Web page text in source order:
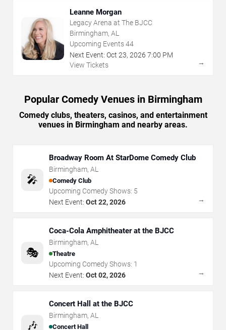
Leanne Morgan
Legacy Arena at The BJCC
Birmingham, AL
Upcoming Events44
Next Event: Oct 23, 2026 7:00 PM
View Tickets
→
Popular Comedy Venues in Birmingham
Comedy clubs, theaters, casinos, and entertainment
venues in Birmingham and nearby areas.
🎤
Broadway Room At StarDome Comedy Club
Birmingham, AL
Comedy Club
Upcoming Comedy Shows: 5
Next Event: Oct 22, 2026 →
🎭
Coca-Cola Amphitheater at the BJCC
Birmingham, AL
Theatre
Upcoming Comedy Shows: 1
Next Event: Oct 02, 2026 →
🎶
Concert Hall at the BJCC
Birmingham, AL
Concert Hall